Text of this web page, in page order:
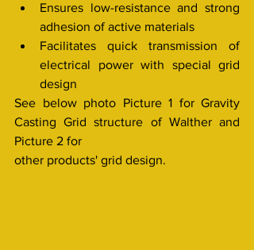
Ensures low-resistance and strong
adhesion of active materials
Facilitates quick transmission of
electrical power with special grid
design
See below photo Picture 1 for Gravity
Casting Grid structure of Walther and
Picture 2 for
other products' grid design.